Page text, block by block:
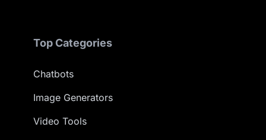
Top Categories
Chatbots
Image Generators
Video Tools